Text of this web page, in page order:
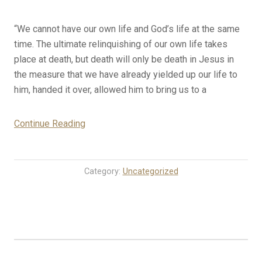
“We cannot have our own life and God’s life at the same
time. The ultimate relinquishing of our own life takes
place at death, but death will only be death in Jesus in
the measure that we have already yielded up our life to
him, handed it over, allowed him to bring us to a
Continue Reading
Rosary
Category: Uncategorized